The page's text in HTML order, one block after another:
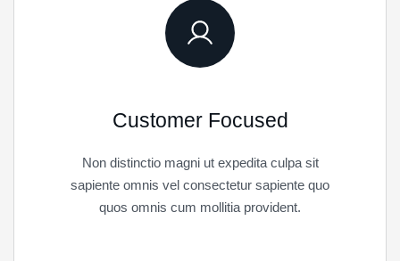
Customer Focused
Non distinctio magni ut expedita culpa sit
sapiente omnis vel consectetur sapiente quo
quos omnis cum mollitia provident.